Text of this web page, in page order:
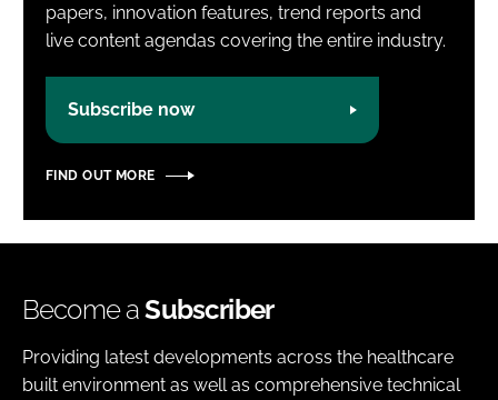
papers, innovation features, trend reports and
live content agendas covering the entire industry.
Subscribe now
FIND OUT MORE
Become aSubscriber
Providing latest developments across the healthcare
built environment as well as comprehensive technical